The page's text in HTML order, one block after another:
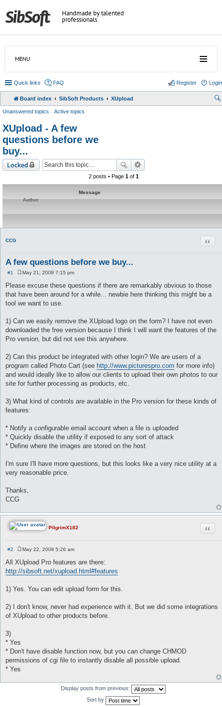
Handmade by talented
professionals
MENU
Quick links FAQ Login
Register
Board index SibSoft Products XUpload
Unanswered topics Active topics
XUpload - A few
questions before we
buy...
Locked
2 posts • Page 1of 1
Message
Author
CCG
A few questions before we buy...
#1
s
t
May 21, 2008 7:15 pm
Please excuse these questions if there are remarkably obvious to those
that have been around for a while... newbie here thinking this might be a
tool we want to use.
1) Can we easily remove the XUpload logo on the form? I have not even
downloaded the free version because I think I will want the features of the
Pro version, but did not see this anywhere.
2) Can this product be integrated with other login? We are users of a
program called Photo Cart (see http://www.picturespro.com for more info)
and would ideally like to allow our clients to upload their own photos to our
site for further processing as products, etc.
3) What kind of controls are available in the Pro version for these kinds of
features:
* Notify a configurable email account when a file is uploaded
* Quickly disable the utility if exposed to any sort of attack
* Define where the images are stored on the host
I'm sure I'll have more questions, but this looks like a very nice utility at a
very reasonable price.
Thanks,
CCG
PilgrimX182
#2
o
s
t
May 22, 2008 5:26 am
All XUpload Pro features are there:
http://sibsoft.net/xupload.html#features
1) Yes. You can edit upload form for this.
2) I don't know, never had experience with it. But we did some integrations
of XUpload to other products before.
3)
* Yes
* Don't have disable function now, but you can change CHMOD
permissions of cgi file to instantly disable all possible upload.
* Yes
Display posts from previous:
Sort by